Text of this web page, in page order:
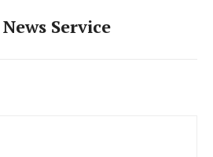
Service